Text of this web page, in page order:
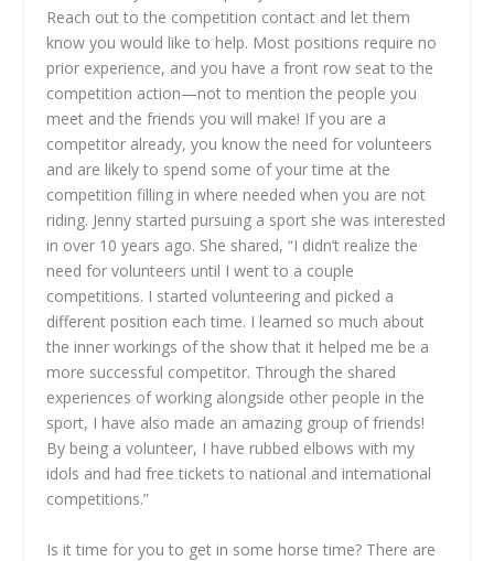
Reach out to the competition contact and let them
know you would like to help. Most positions require no
prior experience, and you have a front row seat to the
competition action—not to mention the people you
meet and the friends you will make! If you are a
competitor already, you know the need for volunteers
and are likely to spend some of your time at the
competition filling in where needed when you are not
riding. Jenny started pursuing a sport she was interested
in over 10 years ago. She shared, “I didn’t realize the
need for volunteers until I went to a couple
competitions. I started volunteering and picked a
different position each time. I learned so much about
the inner workings of the show that it helped me be a
more successful competitor. Through the shared
experiences of working alongside other people in the
sport, I have also made an amazing group of friends!
By being a volunteer, I have rubbed elbows with my
idols and had free tickets to national and international
competitions.”
Is it time for you to get in some horse time? There are